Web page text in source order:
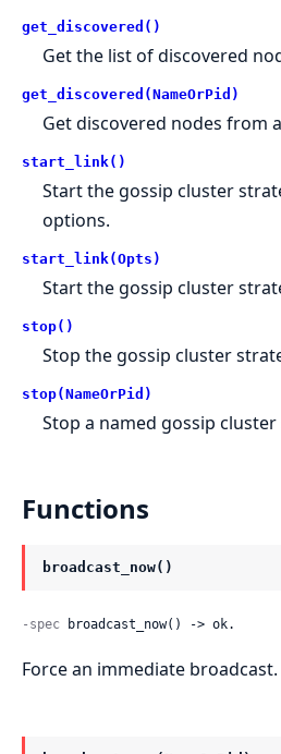
get_discovered()
Get the list of discovered
get_discovered(NameOrPid)
Get discovered nodes from
start_link()
Start the gossip cluster
options.
start_link(Opts)
Start the gossip cluster
stop()
Stop the gossip cluster
stop(NameOrPid)
Stop a named gossip
Functions
broadcast_now()
-spec broadcast_now() -> ok.
Force an immediate broadcast.